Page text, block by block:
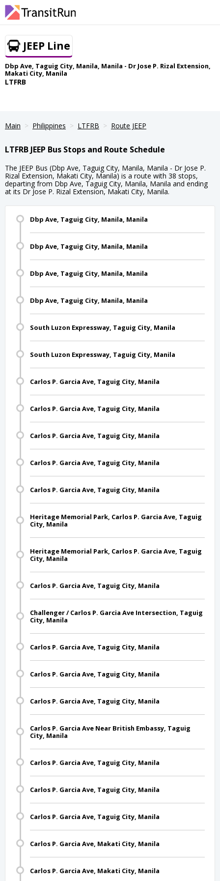
JEEP Line
Dbp Ave, Taguig City, Manila, Manila - Dr Jose P. Rizal Extension,
Makati City, Manila
LTFRB
Main Philippines LTFRB Route JEEP
LTFRB JEEP Bus Stops and Route Schedule
The JEEP Bus (Dbp Ave, Taguig City, Manila, Manila - Dr Jose P.
Rizal Extension, Makati City, Manila) is a route with 38 stops,
departing from Dbp Ave, Taguig City, Manila, Manila and ending
at its Dr Jose P. Rizal Extension, Makati City, Manila.
Dbp Ave, Taguig City, Manila, Manila
Dbp Ave, Taguig City, Manila, Manila
Dbp Ave, Taguig City, Manila, Manila
Dbp Ave, Taguig City, Manila, Manila
South Luzon Expressway, Taguig City, Manila
South Luzon Expressway, Taguig City, Manila
Carlos P. Garcia Ave, Taguig City, Manila
Carlos P. Garcia Ave, Taguig City, Manila
Carlos P. Garcia Ave, Taguig City, Manila
Carlos P. Garcia Ave, Taguig City, Manila
Carlos P. Garcia Ave, Taguig City, Manila
Heritage Memorial Park, Carlos P. Garcia Ave, Taguig
City, Manila
Heritage Memorial Park, Carlos P. Garcia Ave, Taguig
City, Manila
Carlos P. Garcia Ave, Taguig City, Manila
Challenger / Carlos P. Garcia Ave Intersection, Taguig
City, Manila
Carlos P. Garcia Ave, Taguig City, Manila
Carlos P. Garcia Ave, Taguig City, Manila
Carlos P. Garcia Ave, Taguig City, Manila
Carlos P. Garcia Ave Near British Embassy, Taguig
City, Manila
Carlos P. Garcia Ave, Taguig City, Manila
Carlos P. Garcia Ave, Taguig City, Manila
Carlos P. Garcia Ave, Taguig City, Manila
Carlos P. Garcia Ave, Makati City, Manila
Carlos P. Garcia Ave, Makati City, Manila